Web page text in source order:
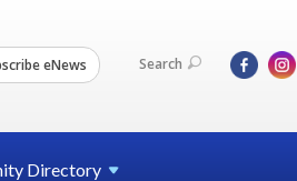
eNews Search
Directory